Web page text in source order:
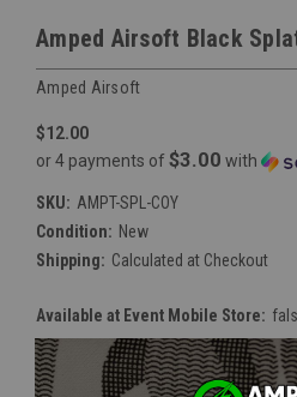
Amped Airsoft Black
Amped Airsoft
$12.00
or 4 payments of $3.00 with
SKU: AMPT-SPL-COY
Condition: New
Shipping: Calculated at Checkout
Available at Event Mobile Store:
Size: Small Medium